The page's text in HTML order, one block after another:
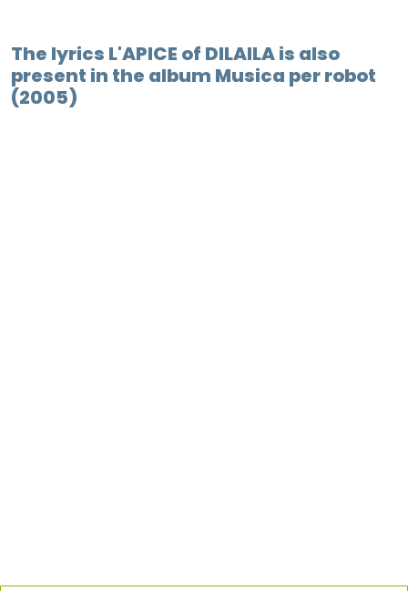
The lyrics L'APICE of DILAILA is also
present in the album Musica per robot
(2005)